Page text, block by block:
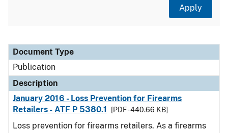
Document Type
Description
Category
Document Type
Publication
Description
January 2016 - Loss Prevention for Firearms
Retailers - ATF P 5380.1
[PDF - 440.66 KB]
Loss prevention for firearms retailers. As a firearms